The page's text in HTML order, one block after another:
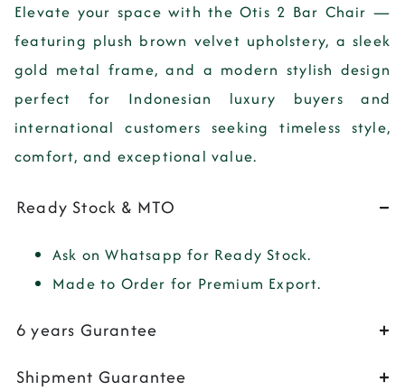
Elevate your space with theOtis 2 Bar Chair —
featuring plush brown velvet upholstery, a sleek
gold metal frame, and a modern stylish design
perfect for Indonesian luxury buyers and
international customers seeking timeless style,
comfort, and exceptional value.
Ready Stock & MTO
Ask on Whatsapp for Ready Stock.
Made to Order for Premium Export.
6 years Gurantee
Shipment Guarantee